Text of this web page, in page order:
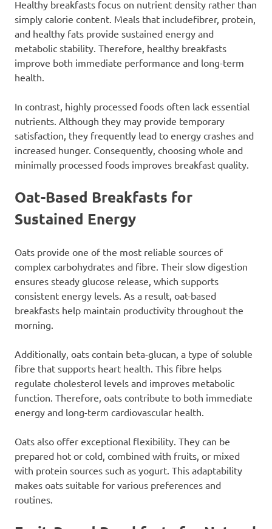
Healthy breakfasts focus on nutrient density rather than
simply calorie content. Meals that includefibrer, protein,
and healthy fats provide sustained energy and
metabolic stability. Therefore, healthy breakfasts
improve both immediate performance and long-term
health.
In contrast, highly processed foods often lack essential
nutrients. Although they may provide temporary
satisfaction, they frequently lead to energy crashes and
increased hunger. Consequently, choosing whole and
minimally processed foods improves breakfast quality.
Oat-Based Breakfasts for
Sustained Energy
Oats provide one of the most reliable sources of
complex carbohydrates and fibre. Their slow digestion
ensures steady glucose release, which supports
consistent energy levels. As a result, oat-based
breakfasts help maintain productivity throughout the
morning.
Additionally, oats contain beta-glucan, a type of soluble
fibre that supports heart health. This fibre helps
regulate cholesterol levels and improves metabolic
function. Therefore, oats contribute to both immediate
energy and long-term cardiovascular health.
Oats also offer exceptional flexibility. They can be
prepared hot or cold, combined with fruits, or mixed
with protein sources such as yogurt. This adaptability
makes oats suitable for various preferences and
routines.